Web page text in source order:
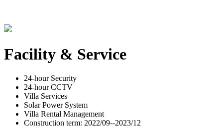
Facility & Service
24-hour Security
24-hour CCTV
Villa Services
Solar Power System
Villa Rental Management
Construction term: 2022/09--2023/12